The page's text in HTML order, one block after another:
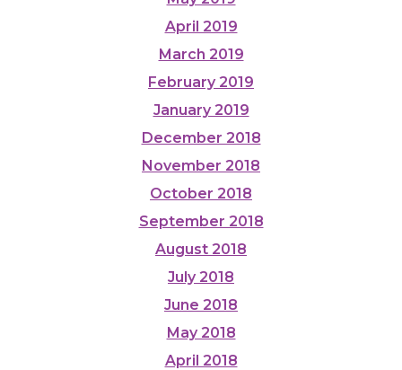
April 2019
March 2019
February 2019
January 2019
December 2018
November 2018
October 2018
September 2018
August 2018
July 2018
June 2018
May 2018
April 2018